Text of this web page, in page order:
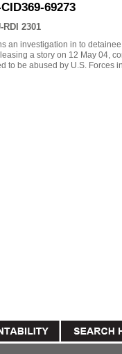
69273
RDI 2301
an investigation in to
a story on 12 May 04,
to be abused by U.S. Forces